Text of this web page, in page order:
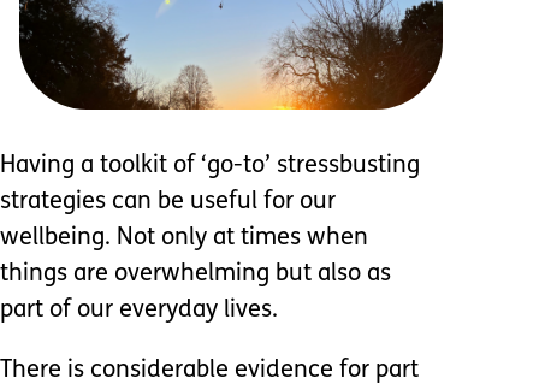
Having a toolkit of ‘go-to’ stressbusting
strategies can be useful for our
wellbeing. Not only at times when
things are overwhelming but also as
part of our everyday lives.
There is considerable evidence for part